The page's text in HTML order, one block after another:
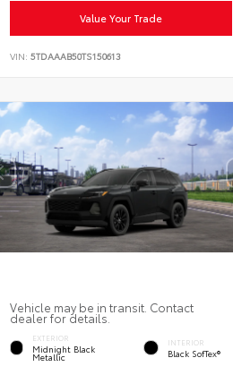
Value Your Trade
VIN: 5TDAAAB50TS150613
Vehicle may be in transit. Contact
dealer for details.
EXTERIOR
Midnight Black
Metallic
INTERIOR
Black SofTex®